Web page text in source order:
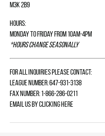
M3K 2B9
Hours:
Monday to Friday from 10am-4pm
*Hours change seasonally
For all inquiries please contact:
League Number: 647-931-3138
Fax Number: 1-866-286-0211
Email us byclicking here